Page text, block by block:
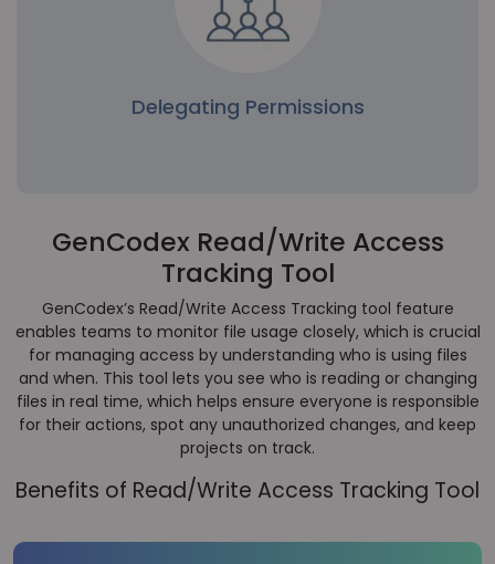
Delegating Permissions
Delegating Permissions
Project leads can dynamically assign permissions
to specific files, empowering team members
without granting broader access to the entire
system.
GenCodex Read/Write Access
Tracking Tool
GenCodex’s Read/Write Access Tracking tool feature
enables teams to monitor file usage closely, which is crucial
for managing access by understanding who is using files
and when. This tool lets you see who is reading or changing
files in real time, which helps ensure everyone is responsible
for their actions, spot any unauthorized changes, and keep
projects on track.
Benefits of Read/Write Access Tracking Tool